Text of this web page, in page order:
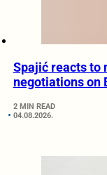
Spajić reacts to
negotiations on
2 MIN READ
04.08.2026.